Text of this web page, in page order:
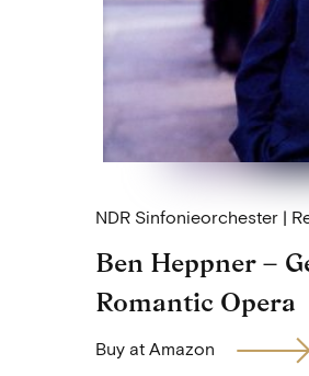
NDR Sinfonieorchester
Ben Heppner –
Romantic Opera
Buy at Amazon